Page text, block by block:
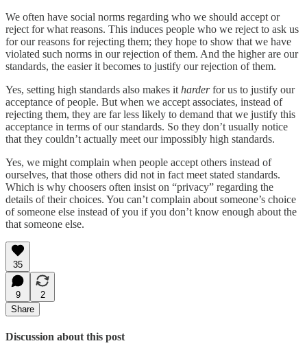
We often have social norms regarding who we should accept or
reject for what reasons. This induces people who we reject to ask us
for our reasons for rejecting them; they hope to show that we have
violated such norms in our rejection of them. And the higher are our
standards, the easier it becomes to justify our rejection of them.
Yes, setting high standards also makes it harderfor us to justify our
acceptance of people. But when we accept associates, instead of
rejecting them, they are far less likely to demand that we justify this
acceptance in terms of our standards. So they don’t usually notice
that they couldn’t actually meet our impossibly high standards.
Yes, we might complain when people accept others instead of
ourselves, that those others did not in fact meet stated standards.
Which is why choosers often insist on “privacy” regarding the
details of their choices. You can’t complain about someone’s choice
of someone else instead of you if you don’t know enough about the
that someone else.
35
9
2
Share
Discussion about this post